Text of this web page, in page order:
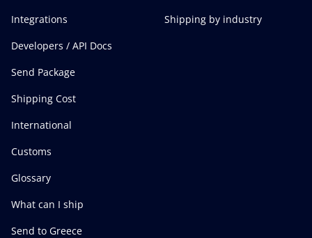
Integrations
Developers / API Docs
Send Package
Shipping Cost
International
Customs
Glossary
What can I ship
Send to Greece
Shipping by industry